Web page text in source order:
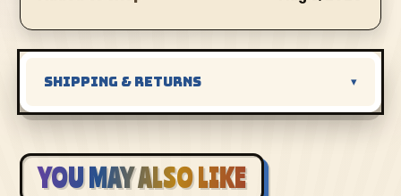
SHIPPING & RETURNS ▾
YOU MAY ALSO LIKE